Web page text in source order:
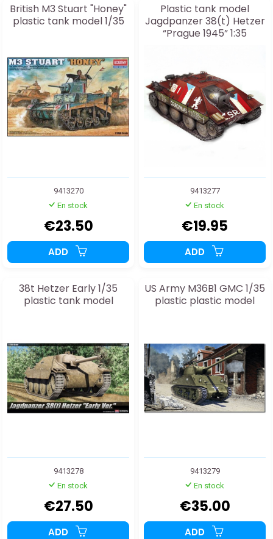
British M3 Stuart "Honey"
plastic tank model 1/35
9413270
En stock
€23.50
ADD
Plastic tank model
Jagdpanzer 38(t) Hetzer
“Prague 1945” 1:35
9413277
En stock
€19.95
ADD
38t Hetzer Early 1/35
plastic tank model
9413278
En stock
€27.50
ADD
US Army M36B1 GMC 1/35
plastic plastic model
9413279
En stock
€35.00
ADD